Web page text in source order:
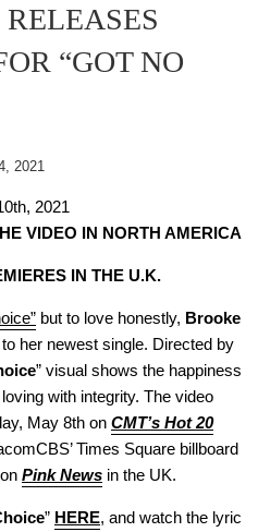
“GOT NO
2021
2021
VIDEO IN NORTH AMERICA
IN THE U.K.
but to love honestly, Brooke
her newest single. Directed by
” visual shows the happiness
with integrity. The video
May 8th on CMT’s Hot 20
Times Square billboard
Pink News in the UK.
” HERE, and watch the lyric